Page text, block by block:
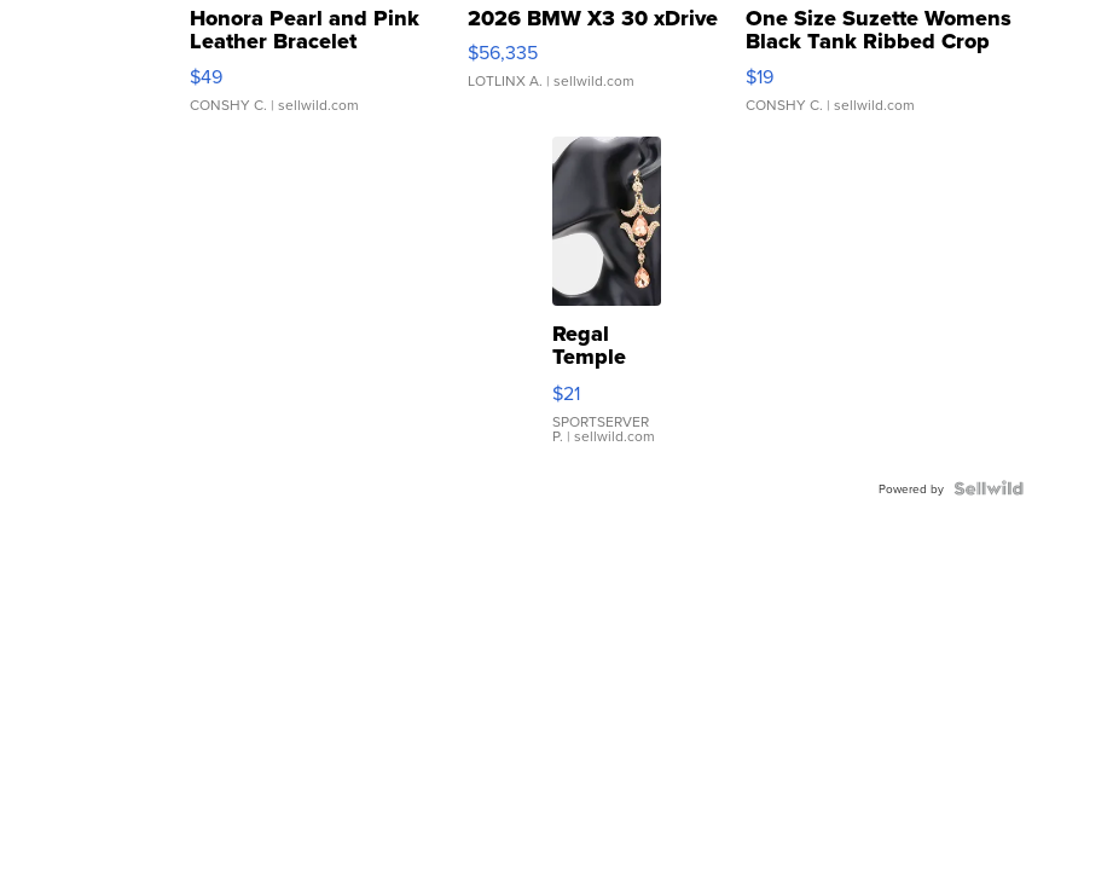
Honora Pearl and Pink
Leather Bracelet
Adjustable Buckle Clo...
$49
CONSHY C. | sellwild.com
2026 BMW X3 30 xDrive
$56,335
LOTLINX A. | sellwild.com
One Size Suzette Womens
Black Tank Ribbed Crop
Asymmetrical ...
$19
CONSHY C. | sellwild.com
Regal
Temple
Droplet
Earrings
$21
SPORTSERVER
P. | sellwild.com
Powered by